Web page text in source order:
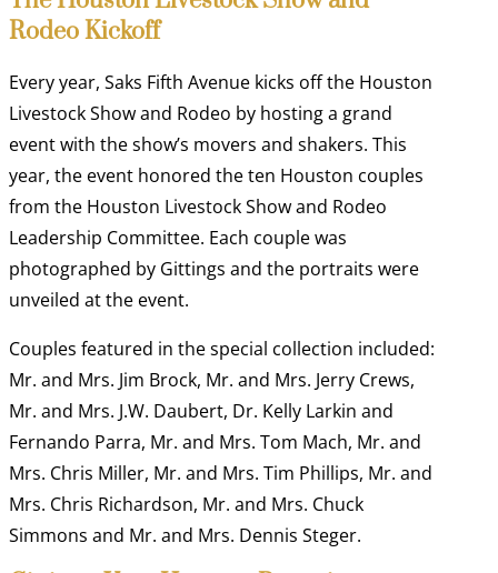
Rodeo Kickoff
Every year, Saks Fifth Avenue kicks off the Houston
Livestock Show and Rodeo by hosting a grand
event with the show’s movers and shakers. This
year, the event honored the ten Houston couples
from the Houston Livestock Show and Rodeo
Leadership Committee. Each couple was
photographed by Gittings and the portraits were
unveiled at the event.
Couples featured in the special collection included:
Mr. and Mrs. Jim Brock, Mr. and Mrs. Jerry Crews,
Mr. and Mrs. J.W. Daubert, Dr. Kelly Larkin and
Fernando Parra, Mr. and Mrs. Tom Mach, Mr. and
Mrs. Chris Miller, Mr. and Mrs. Tim Phillips, Mr. and
Mrs. Chris Richardson, Mr. and Mrs. Chuck
Simmons and Mr. and Mrs. Dennis Steger.